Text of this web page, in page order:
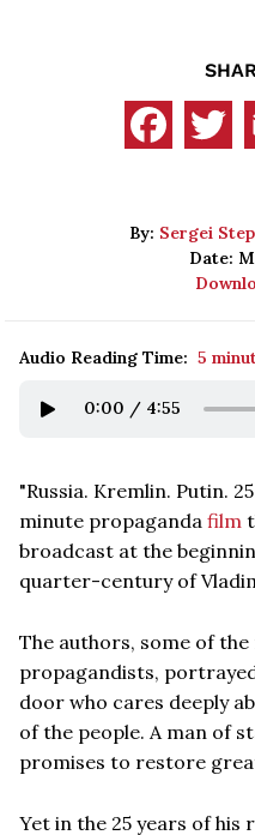
By: Sergei
Date:
Audio Reading Time: 5
0:00 / 4:55
"Russia. Kremlin. Putin.
minute propaganda film
broadcast at the
quarter-century of
The authors, some of
propagandists,
door who cares deeply
of the people. A man of
promises to restore
Yet in the 25 years of his